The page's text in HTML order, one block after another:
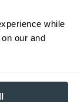
while
our and